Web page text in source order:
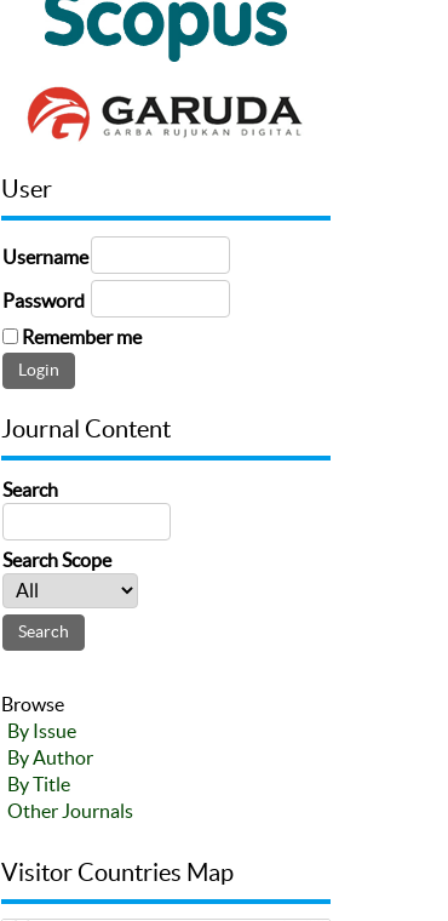
User
Username
Password
Remember me
Journal Content
Search
Search Scope
Browse
By Issue
By Author
By Title
Other Journals
Visitor Countries Map